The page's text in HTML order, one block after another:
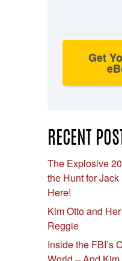
Get
RECENT
The Explosive
the Hunt for
Here!
Kim Otto and
Reggie
Inside the FBI’s